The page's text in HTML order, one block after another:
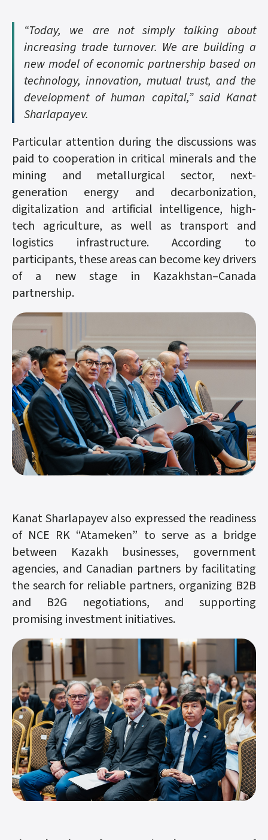
“Today, we are not simply talking about
increasing trade turnover. We are building a
new model of economic partnership based on
technology, innovation, mutual trust, and the
development of human capital,” said Kanat
Sharlapayev.
Particular attention during the discussions was
paid to cooperation in critical minerals and the
mining and metallurgical sector, next-
generation energy and decarbonization,
digitalization and artificial intelligence, high-
tech agriculture, as well as transport and
logistics infrastructure. According to
participants, these areas can become key drivers
of a new stage in Kazakhstan–Canada
partnership.
Kanat Sharlapayev also expressed the readiness
of NCE RK “Atameken” to serve as a bridge
between Kazakh businesses, government
agencies, and Canadian partners by facilitating
the search for reliable partners, organizing B2B
and B2G negotiations, and supporting
promising investment initiatives.